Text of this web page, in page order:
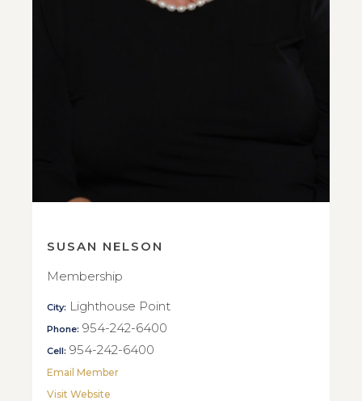
SUSAN NELSON
Membership
City: Lighthouse Point
Phone: 954-242-6400
Cell: 954-242-6400
Email Member
Visit Website